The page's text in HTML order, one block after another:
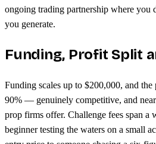
ongoing trading partnership where you
you generate.
Funding, Profit Split
Funding scales up to $200,000, and
90% — genuinely competitive, and
prop firms offer. Challenge fees span a
beginner testing the waters on a small